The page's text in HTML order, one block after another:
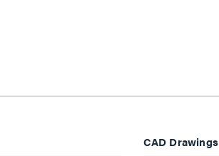
CAD Drawings